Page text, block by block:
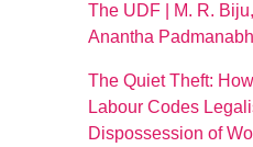
The UDF | M. R.
Anantha
The Quiet Theft:
Labour Codes
Dispossession of